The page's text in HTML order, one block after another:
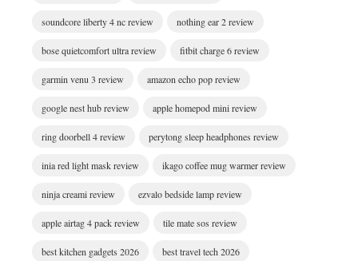
soundcore liberty 4 nc review nothing ear 2 review
bose quietcomfort ultra review fitbit charge 6 review
garmin venu 3 review amazon echo pop review
google nest hub review apple homepod mini review
ring doorbell 4 review perytong sleep headphones review
inia red light mask review ikago coffee mug warmer review
ninja creami review ezvalo bedside lamp review
apple airtag 4 pack review tile mate sos review
best kitchen gadgets 2026 best travel tech 2026